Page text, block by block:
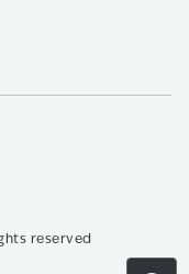
reserved